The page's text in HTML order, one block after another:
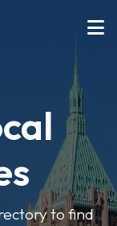
to find